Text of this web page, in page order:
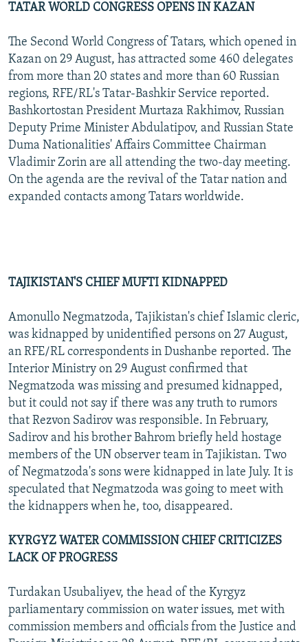
TATAR WORLD CONGRESS OPENS IN KAZAN
The Second World Congress of Tatars, which opened in
Kazan on 29 August, has attracted some 460 delegates
from more than 20 states and more than 60 Russian
regions, RFE/RL's Tatar-Bashkir Service reported.
Bashkortostan President Murtaza Rakhimov, Russian
Deputy Prime Minister Abdulatipov, and Russian State
Duma Nationalities' Affairs Committee Chairman
Vladimir Zorin are all attending the two-day meeting.
On the agenda are the revival of the Tatar nation and
expanded contacts among Tatars worldwide.
TAJIKISTAN'S CHIEF MUFTI KIDNAPPED
Amonullo Negmatzoda, Tajikistan's chief Islamic cleric,
was kidnapped by unidentified persons on 27 August,
an RFE/RL correspondents in Dushanbe reported. The
Interior Ministry on 29 August confirmed that
Negmatzoda was missing and presumed kidnapped,
but it could not say if there was any truth to rumors
that Rezvon Sadirov was responsible. In February,
Sadirov and his brother Bahrom briefly held hostage
members of the UN observer team in Tajikistan. Two
of Negmatzoda's sons were kidnapped in late July. It is
speculated that Negmatzoda was going to meet with
the kidnappers when he, too, disappeared.
KYRGYZ WATER COMMISSION CHIEF CRITICIZES
LACK OF PROGRESS
Turdakan Usubaliyev, the head of the Kyrgyz
parliamentary commission on water issues, met with
commission members and officials from the Justice and